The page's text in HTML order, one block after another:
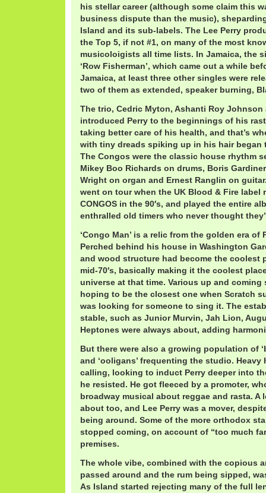
his stellar career (although some claim this
business dispute than the music),
Island and its sub-labels. The Lee Perry
the Top 5, if not #1, on many of the most
musicoloigists all time lists. In Jamaica, the
‘Row Fisherman’, which came out a while
Jamaica, at least three other singles were
two of them as extended, speaker burning,
The trio, Cedric Myton, Ashanti Roy Johnson
introduced Perry to the beginnings of his
taking better care of his health, and that’s
with tiny dreads spiking up in his hair began
The Congos were the classic house rhythm
Mikey Boo Richards on drums, Boris
Wright on organ and Ernest Ranglin on
went on tour when the UK Blood & Fire label
CONGOS in the 90′s, and played the entire
enthralled old timers who never thought
‘Congo Man’ is a relic from the golden era of
Perched behind his house in Washington
and wood structure had become the coolest
mid-70′s, basically making it the coolest
universe at that time. Various up and
hoping to be the closest one when Scratch
was looking for someone to sing it. The
stable, such as Junior Murvin, Jah Lion,
Heptones were always about, adding
But there were also a growing population of
and ‘ooligans’ frequenting the studio. Heavy
calling, looking to induct Perry deeper into
he resisted. He got fleeced by a promoter,
broadway musical about reggae and rasta. A
about too, and Lee Perry was a mover,
being around. Some of the more orthodox
stopped coming, on account of “too much
premises.
The whole vibe, combined with the copious
passed around and the rum being sipped,
As Island started rejecting many of the full